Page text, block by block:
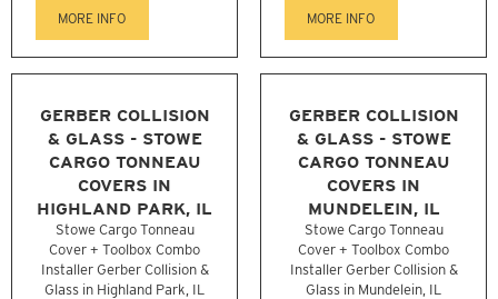
MORE INFO MORE INFO
GERBER COLLISION
& GLASS - STOWE
CARGO TONNEAU
COVERS IN
HIGHLAND PARK, IL
Stowe Cargo Tonneau
Cover + Toolbox Combo
Installer Gerber Collision &
Glass in Highland Park, IL
GERBER COLLISION
& GLASS - STOWE
CARGO TONNEAU
COVERS IN
MUNDELEIN, IL
Stowe Cargo Tonneau
Cover + Toolbox Combo
Installer Gerber Collision &
Glass in Mundelein, IL